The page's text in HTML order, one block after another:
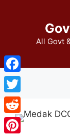
All Govt
Facebook
Twitter
Reddit